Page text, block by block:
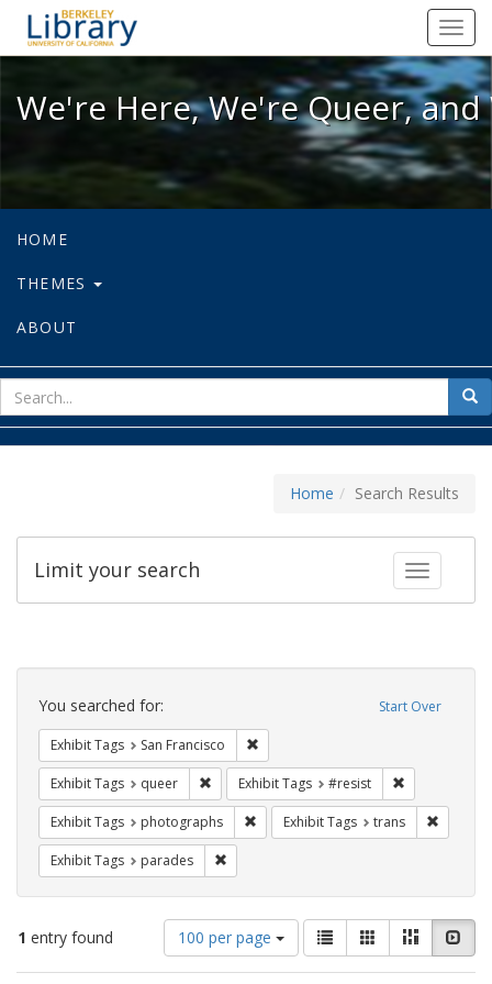
We're Here, We're Queer, and
We're Here, We're Queer,
HOME
THEMES
ABOUT
for
Home Search Results
Toggle
Limit your search
Search
Constraints Start Over
You searched for:
Exhibit Tags San Francisco
Exhibit Tags queer Remove constraint Exhibit Tags: queer
Exhibit Tags #resist
Exhibit Tags photographs Remove constraint Exhibit Tags:
Exhibit Tags trans
Exhibit Tags parades
1 entry found
Number
of
results
100 per page
View
results
as:
List GalleryMasonry